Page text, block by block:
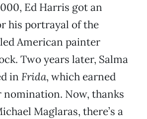
Ed Harris got an
his portrayal of the
American painter
Two years later, Salma
in Frida, which earned
nomination. Now, thanks
Maglaras, there’s a